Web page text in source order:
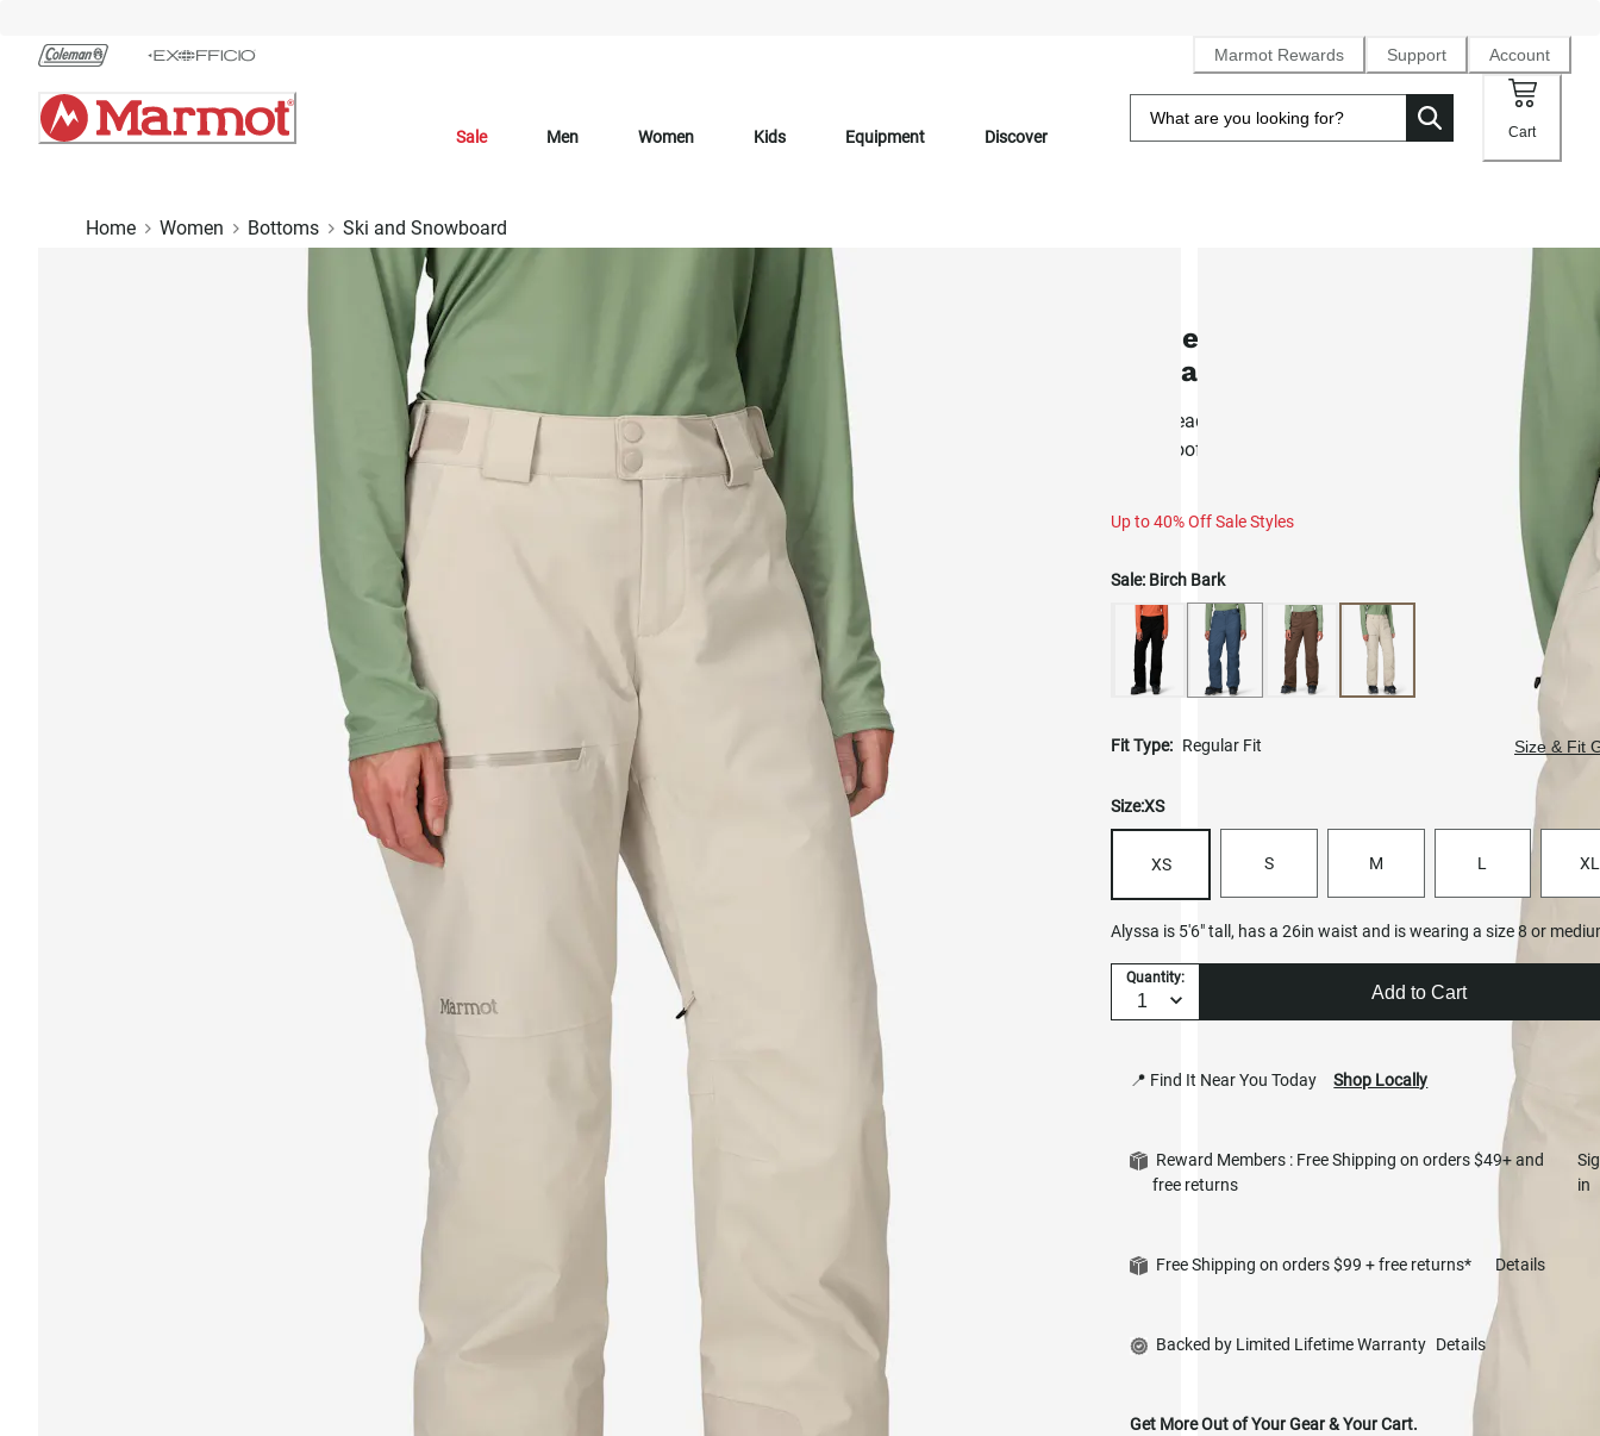
Chat
Content
Marmot Rewards Support Account
Sale Men Women Kids Equipment Discover Cart
Home Women Bottoms Ski and Snowboard
Women's Refuge PrimaLoft®
Insulated Pant (Fall 2025)
Resort ready PrimaLoft® synthetic insulated, 2L
waterproof ski pant
Up to 40% Off Sale Styles
Sale: Birch Bark
Fit Type: Regular Fit Size & Fit
Size:XS
XS S M L XL
Alyssa is 5'6" tall, has a 26in waist and is wearing a size 8 or
Quantity:
Add to Cart
📍 Find It Near You Today Shop Locally
Reward Members : Free Shipping on orders $49+ and
free returns
in
Free Shipping on orders $99 + free returns* Details
Backed by Limited Lifetime Warranty Details
Get More Out of Your Gear & Your Cart.